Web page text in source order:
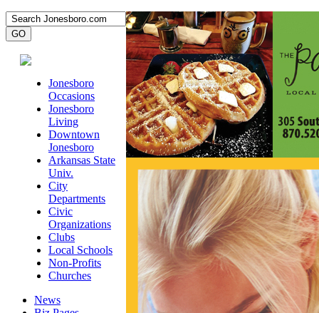
Jonesboro
Occasions
Jonesboro
Living
Downtown
Jonesboro
Arkansas State
Univ.
City
Departments
Civic
Organizations
Clubs
Local Schools
Non-Profits
Churches
News